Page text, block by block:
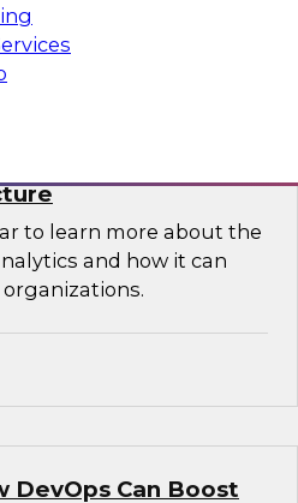
Technologies
Unified Data
to learn more about the
and how it can
DevOps Can Boost